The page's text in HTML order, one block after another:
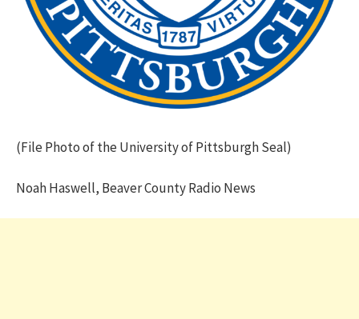
(File Photo of the University of Pittsburgh Seal)
Noah Haswell, Beaver County Radio News